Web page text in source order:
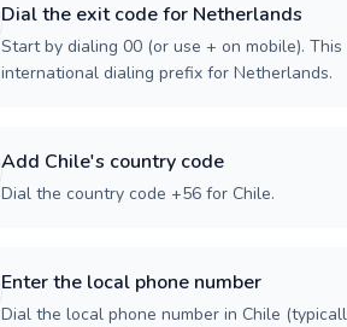
Dial the exit code for Netherlands
Start by dialing 00 (or use + on mobile). This
international dialing prefix for Netherlands.
Add Chile's country code
Dial the country code +56 for Chile.
Enter the local phone number
Dial the local phone number in Chile